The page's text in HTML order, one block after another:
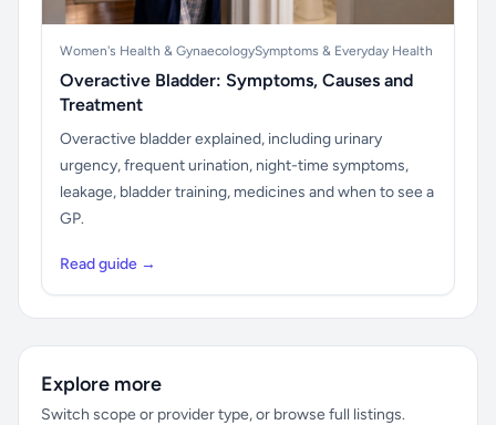
Women's Health & GynaecologySymptoms & Everyday Health
Overactive Bladder: Symptoms, Causes and
Treatment
Overactive bladder explained, including urinary
urgency, frequent urination, night-time symptoms,
leakage, bladder training, medicines and when to see a
GP.
Read guide →
Explore more
Switch scope or provider type, or browse full listings.